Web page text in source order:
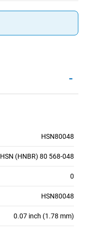
-
HSN80048
HSN (HNBR) 80 568-048
0
HSN80048
0.07 inch (1.78 mm)